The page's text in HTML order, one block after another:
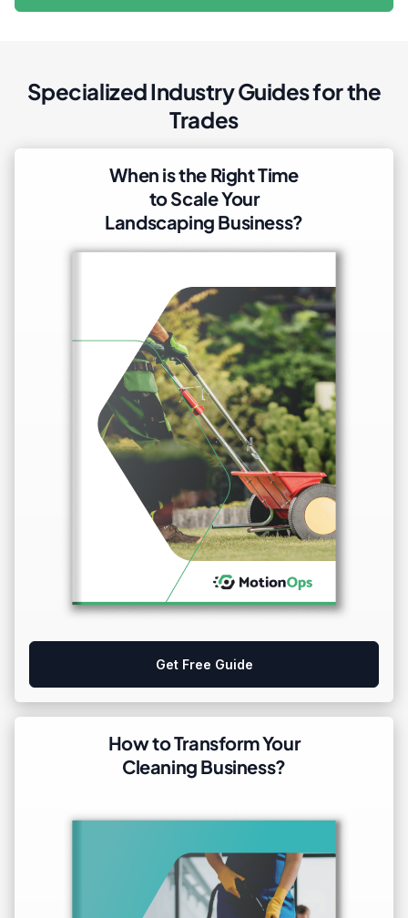
Specialized Industry Guides for the
Trades
When is the Right Time
to Scale Your
Landscaping Business?
Get Free Guide
How to Transform Your
Cleaning Business?